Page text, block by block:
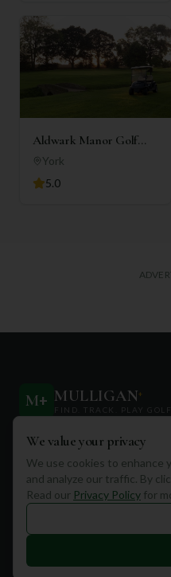
Aldwark Manor Golf
Club
York
5.0
M+ MULLIGAN+
FIND. TRACK. PLAY GOLF
Your ultimate destination for
courses and planning
Quick Links
We value your privacy
We use cookies to enhance
and analyze our traffic. By
Read our Privacy Policy for